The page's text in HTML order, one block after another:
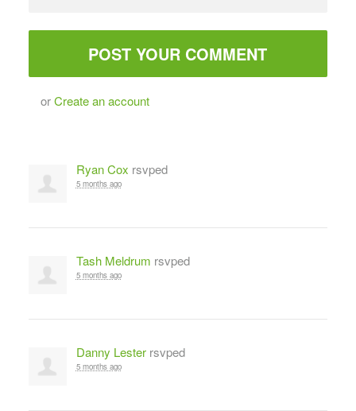
orCreate an account
Ryan Cox rsvped
5 months ago
Tash Meldrum rsvped
5 months ago
Danny Lesterrsvped
5 months ago